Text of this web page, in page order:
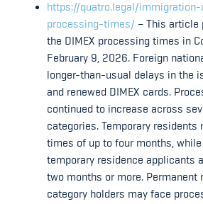
https://quatro.legal/
processing-times/ – This article
the DIMEX processing times in
February 9, 2026. Foreign
longer-than-usual delays in the
and renewed DIMEX cards.
continued to increase across
categories. Temporary residents
times of up to four months,
temporary residence applicants
two months or more. Permanent
category holders may face